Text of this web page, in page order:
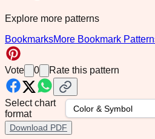
Explore more patterns
BookmarksMore Bookmark
Vote 0 Rate this pattern
Select chart
format
Download PDF